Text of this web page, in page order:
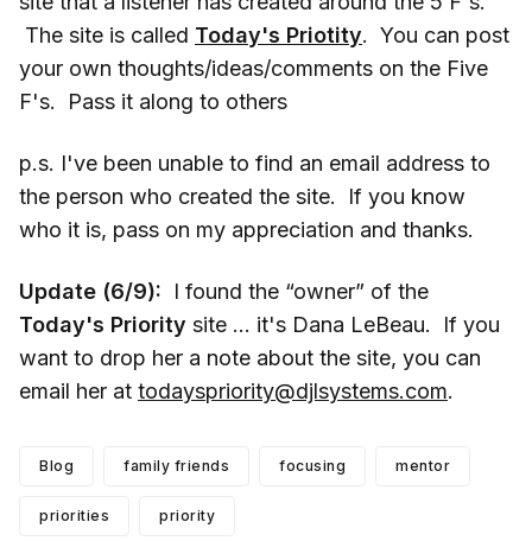
The site is called Today's Priotity. You can post
your own thoughts/ideas/comments on the Five
F's. Pass it along to others
p.s. I've been unable to find an email address to
the person who created the site. If you know
who it is, pass on my appreciation and thanks.
Update (6/9): I found the “owner” of the
Today's Priority site … it's Dana LeBeau. If you
want to drop her a note about the site, you can
email her at todayspriority@djlsystems.com.
Blog family friends focusing mentor
priorities priority